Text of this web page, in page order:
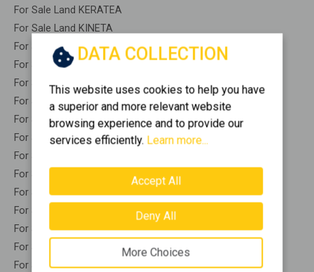
For Sale Land KERATEA
For Sale Land KINETA
For Sale Land LAVRIO
For Sale Land LEGRENA
For Sale Land MARKOPOULO
For Sale Land MARKOPOULO OROPOU
For Sale Land NEA PERAMOS
For Sale Land PALEA FOKEA
For Sale Land PIKERMI
For Sale Land POLIDENDRI
For Sale Land PORTO GERMENO
For Sale Land PORTO RAFTI
For Sale Land RAFINA
For Sale Land SARONIDA
For Sale Land SOUNIO
DATA COLLECTION
This website uses cookies to help you have
a superior and more relevant website
browsing experience and to provide our
services efficiently. Learn more...
Accept All
Deny All
More Choices